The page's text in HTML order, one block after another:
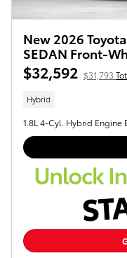
New 2026
SEDAN Front-
$32,592 $31,793
Hybrid
1.8L 4-Cyl. Hybrid Engine